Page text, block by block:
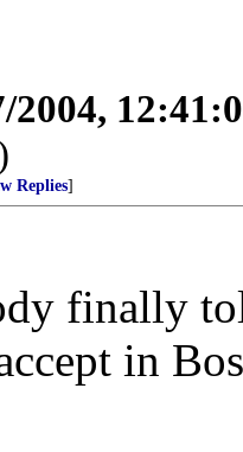
2004,
Replies]
finally
in